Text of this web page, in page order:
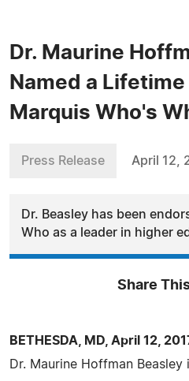
Dr. Maurine
Named a
Marquis Who's
Press Release April 12,
Dr. Beasley has been
Who as a leader in higher
Share
BETHESDA, MD, April 12,
Dr. Maurine Hoffman